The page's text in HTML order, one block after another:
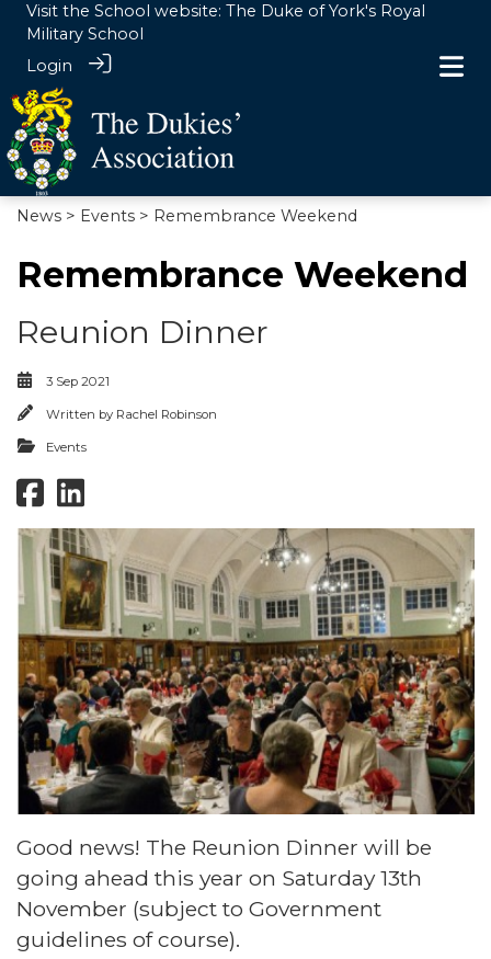
Visit the School website: The Duke of York's Royal
Military School
Login
News > Events > Remembrance Weekend
Remembrance Weekend
Reunion Dinner
3 Sep 2021
Written by Rachel Robinson
Events
Good news! The Reunion Dinner will be
going ahead this year on Saturday 13th
November (subject to Government
guidelines of course).